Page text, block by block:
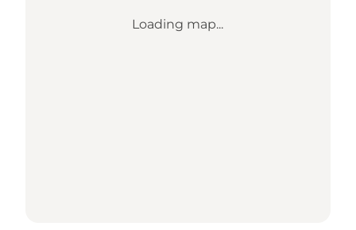
Loading map...